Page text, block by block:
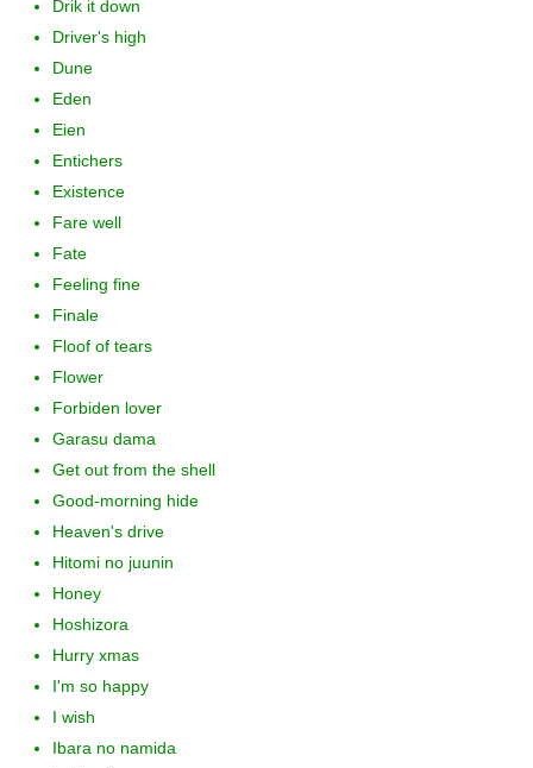
Drik it down
Driver's high
Dune
Eden
Eien
Entichers
Existence
Fare well
Fate
Feeling fine
Finale
Floof of tears
Flower
Forbiden lover
Garasu dama
Get out from the shell
Good-morning hide
Heaven's drive
Hitomi no juunin
Honey
Hoshizora
Hurry xmas
I'm so happy
I wish
Ibara no namida